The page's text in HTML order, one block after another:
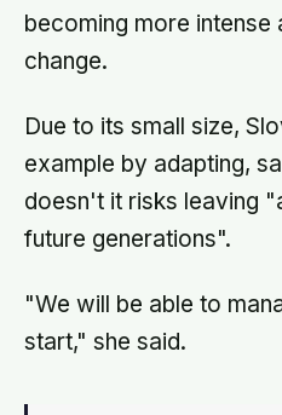
becoming more intense
change.
Due to its small size,
example by adapting,
doesn't it risks leaving
future generations".
"We will be able to
start," she said.